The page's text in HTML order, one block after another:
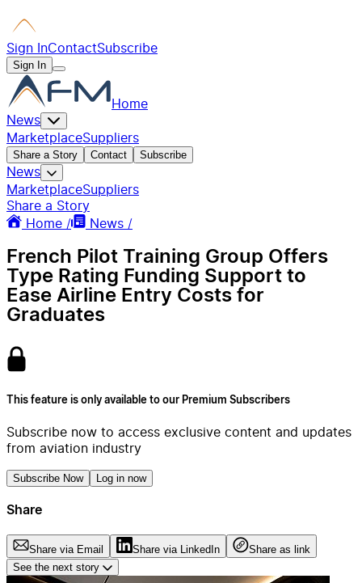
Sign InContactSubscribe
Sign In
Home
News
MarketplaceSuppliers
Share a Story Contact Subscribe
News
MarketplaceSuppliers
Share a Story
Home /
News /
French Pilot Training Group Offers
Type Rating Funding Support to
Ease Airline Entry Costs for
Graduates
This feature is only available to our Premium Subscribers
Subscribe now to access exclusive content and updates
from aviation industry
Subscribe Now Log in now
Share
Share via Email Share via LinkedIn
Share as link
See the next story